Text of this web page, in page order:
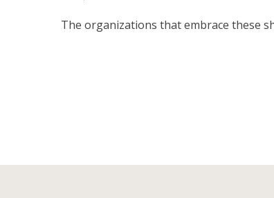
The organizations that embrace these